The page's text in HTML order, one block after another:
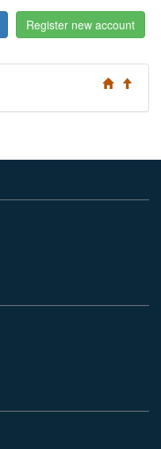
Register new account